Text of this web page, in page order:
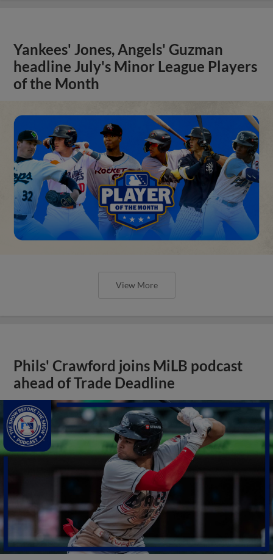
Yankees' Jones, Angels' Guzman
headline July's Minor League Players
of the Month
View More
Phils' Crawford joins MiLB podcast
ahead of Trade Deadline